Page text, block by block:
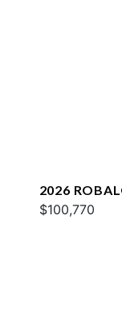
2026
$100,770